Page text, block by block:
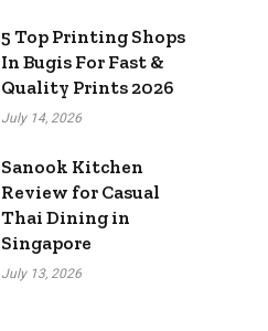
5 Top Printing Shops
In Bugis For Fast &
Quality Prints 2026
July 14, 2026
Sanook Kitchen
Review for Casual
Thai Dining in
Singapore
July 13, 2026